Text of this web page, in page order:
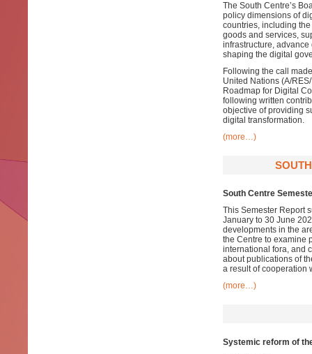
The South Centre’s
policy dimensions of
countries, including
goods and services,
infrastructure,
shaping the digital
Following the call
United Nations (A/
Roadmap for Digital
following written
objective of providing
digital transformation.
(more…)
South Centre
This Semester Report
January to 30 June
developments in the
the Centre to examine
international fora, and
about publications of
a result of cooperation
(more…)
Systemic reform of